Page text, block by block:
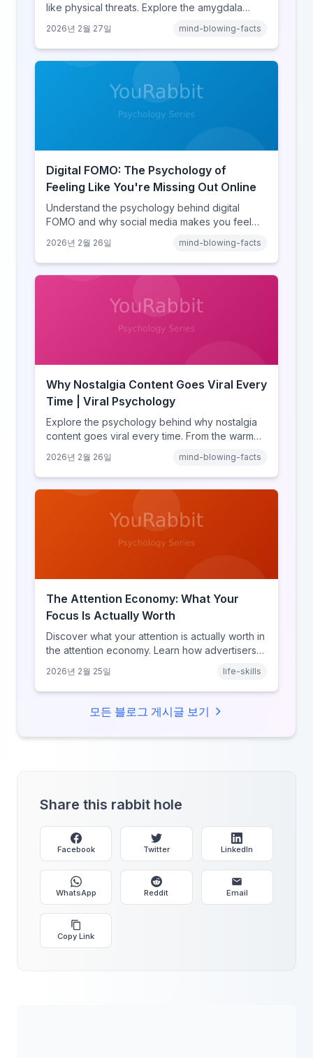
like physical threats. Explore the amygdala
online disinhibition effect to understand why
digital conflict feels so intense.
2026년 2월 27일 mind-blowing-facts
Digital FOMO: The Psychology of
Feeling Like You're Missing Out Online
Understand the psychology behind digital
FOMO and why social media makes you feel
comparison theory, the highlight reel effect,
and how notification design drives the fear of
missing out.
2026년 2월 26일 mind-blowing-facts
Why Nostalgia Content Goes Viral Every
Time | Viral Psychology
Explore the psychology behind why nostalgia
content goes viral every time. From the warm
discover what makes throwback posts so
irresistible.
2026년 2월 26일 mind-blowing-facts
The Attention Economy: What Your
Focus Is Actually Worth
Discover what your attention is actually worth in
the attention economy. Learn how advertisers
resource, and how platforms compete for
every second of your day.
2026년 2월 25일 life-skills
모든 블로그 게시글 보기
Share this rabbit hole
Facebook Twitter LinkedIn
WhatsApp Reddit Email
Copy Link